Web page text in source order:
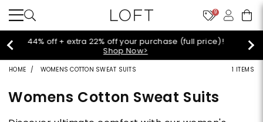
9
Extra 60% off sale styles!Shop Sale>
HOME WOMENS COTTON SWEAT SUITS 1 ITEMS
Womens Cotton Sweat Suits